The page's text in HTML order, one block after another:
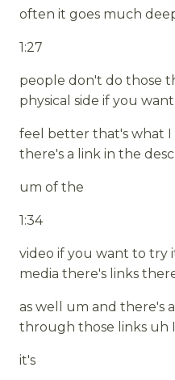
often it goes much
1:27
people don't do those
physical side if you
feel better that's what I
there's a link in the
um of the
1:34
video if you want to try
media there's links
as well um and there's
through those links uh
it's